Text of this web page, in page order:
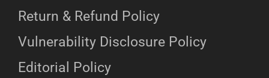
Return & Refund Policy
Vulnerability Disclosure Policy
Editorial Policy